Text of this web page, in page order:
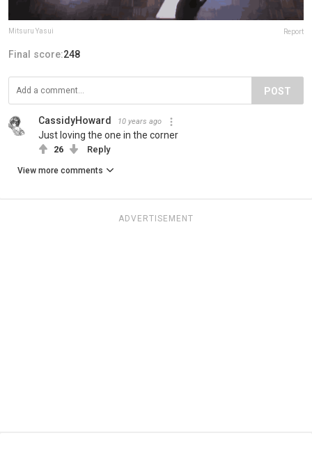
Mitsuru Yasui Report
Final score:248
POST
CassidyHoward 10 years ago
Just loving the one in the corner
26 Reply
View more comments
ADVERTISEMENT